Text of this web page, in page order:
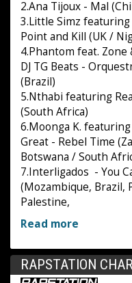
2.Ana Tijoux - Mal
3.Little Simz
Point and Kill (UK /
4.Phantom feat.
DJ TG Beats -
(Brazil)
5.Nthabi featuring
(South Africa)
6.Moonga K.
Great - Rebel Time
Botswana / South
7.Interligados - You
(Mozambique, Brazil,
Palestine,
Read more
RAPSTATION